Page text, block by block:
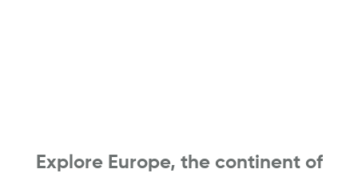
Explore Europe, the continent of